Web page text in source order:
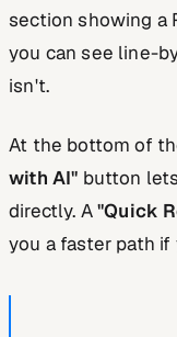
section showing a
you can see line-
isn't.
At the bottom of
with AI" button
directly. A"Quick
you a faster path